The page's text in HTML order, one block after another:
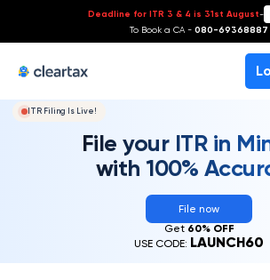
Deadline for ITR 3 & 4 is 31st August-
To Book a CA - 080-69368887
ITR Filing Is Live!
File your ITR in
with 100%
File now
Get 60% OFF
USE CODE: LAUNCH60